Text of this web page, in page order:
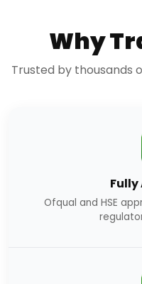
Why
Trusted by thousands
Ofqual and HSE